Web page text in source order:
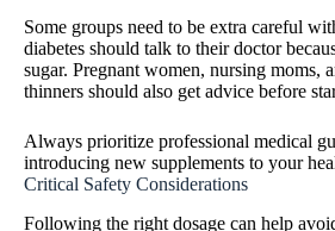
Some groups need to be extra careful
diabetes should talk to their doctor
sugar. Pregnant women, nursing moms,
thinners should also get advice before
Always prioritize professional medical
introducing new supplements to your
Critical Safety Considerations
Following the right dosage can help